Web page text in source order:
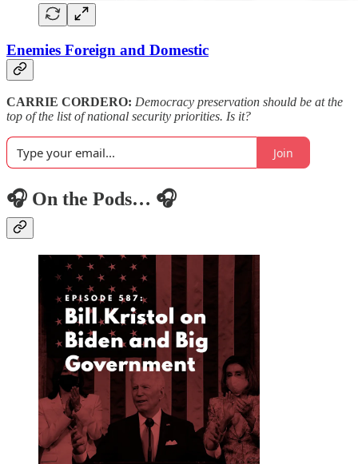
Enemies Foreign and Domestic
CARRIE CORDERO: Democracy preservation should be at the
top of the list of national security priorities. Is it?
Join
🎧 On the Pods… 🎧